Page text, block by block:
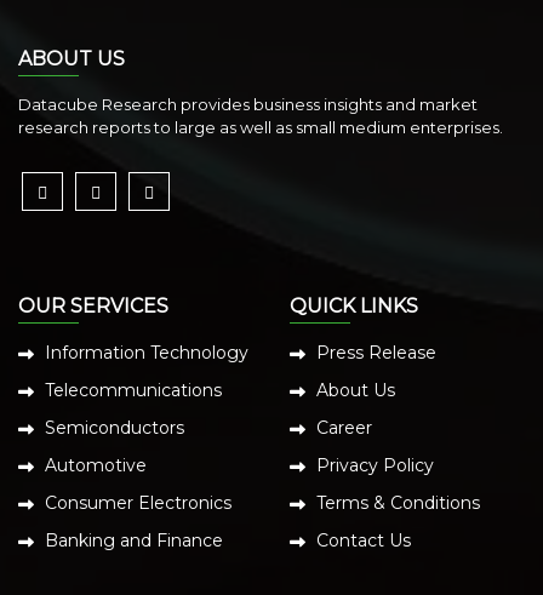
ABOUT US
Datacube Research provides business insights and market
research reports to large as well as small medium enterprises.
OUR SERVICES
Information Technology
Telecommunications
Semiconductors
Automotive
Consumer Electronics
Banking and Finance
QUICK LINKS
Press Release
About Us
Career
Privacy Policy
Terms & Conditions
Contact Us